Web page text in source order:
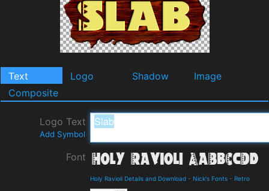
Text Logo Shadow
Image
Composite
Logo Text
Add Symbol
Font
Holy Ravioli Details and Download - Nick's Fonts - Retro